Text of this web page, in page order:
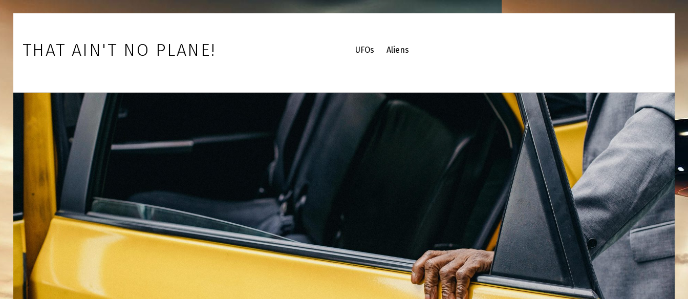
Skip to main navigation
Skip to main content
Skip to footer
THAT AIN'T NO PLANE! UFOs Aliens